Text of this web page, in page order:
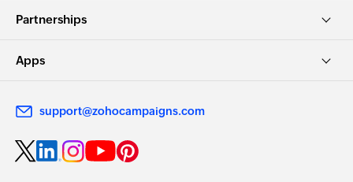
Partnerships
Apps
support@zohocampaigns.com